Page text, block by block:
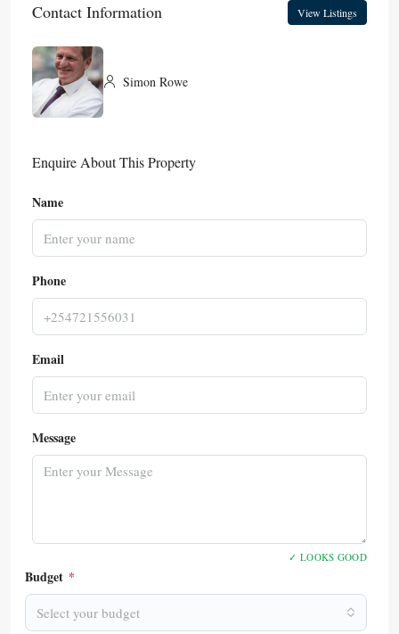
Contact Information View Listings
Simon Rowe
Enquire About This Property
Name
Phone
Email
Message
✓ LOOKS GOOD
Budget *
Select your budget